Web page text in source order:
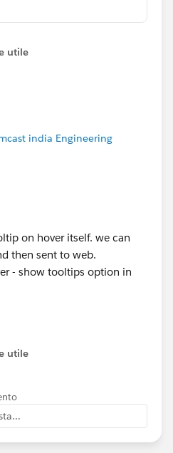
utile
india Engineering
on hover itself. we can
then sent to web.
- show tooltips option in
utile